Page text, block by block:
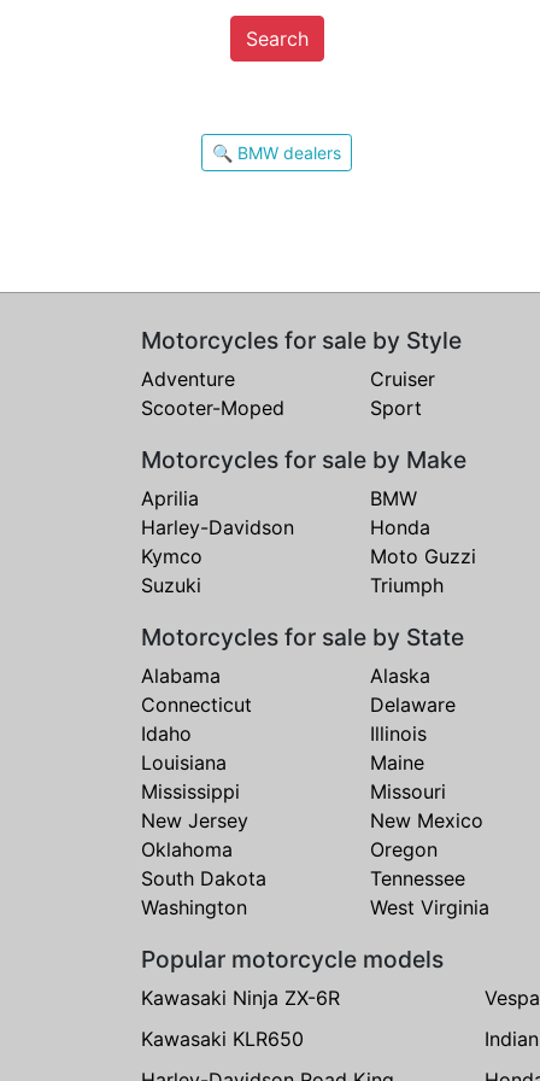
Search
🔍 BMW dealers
Motorcycles for sale by Style
Adventure
Cruiser
Scooter-Moped
Sport
Motorcycles for sale by Make
Aprilia
BMW
Harley-Davidson
Honda
Kymco
Moto Guzzi
Suzuki
Triumph
Motorcycles for sale by State
Alabama
Alaska
Connecticut
Delaware
Idaho
Illinois
Louisiana
Maine
Mississippi
Missouri
New Jersey
New Mexico
Oklahoma
Oregon
South Dakota
Tennessee
Washington
West Virginia
Popular motorcycle models
Kawasaki Ninja ZX-6R
Kawasaki KLR650